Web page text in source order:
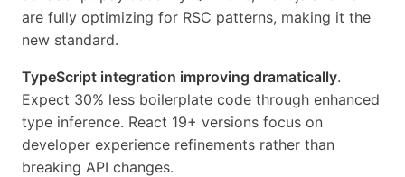
are fully optimizing for RSC patterns, making it the
new standard.
TypeScript integration improving dramatically.
Expect 30% less boilerplate code through enhanced
type inference. React 19+ versions focus on
developer experience refinements rather than
breaking API changes.